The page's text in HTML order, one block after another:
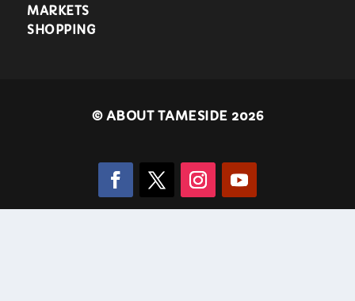
MARKETS
SHOPPING
©ABOUT TAMESIDE 2026